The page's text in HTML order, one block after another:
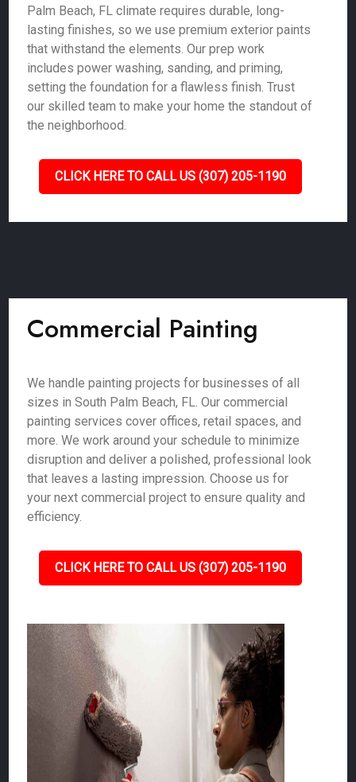
Palm Beach, FL climate requires durable, long-
lasting finishes, so we use premium exterior paints
that withstand the elements. Our prep work
includes power washing, sanding, and priming,
setting the foundation for a flawless finish. Trust
our skilled team to make your home the standout of
the neighborhood.
CLICK HERE TO CALL US (307) 205-1190
Commercial Painting
We handle painting projects for businesses of all
sizes in South Palm Beach, FL. Our commercial
painting services cover offices, retail spaces, and
more. We work around your schedule to minimize
disruption and deliver a polished, professional look
that leaves a lasting impression. Choose us for
your next commercial project to ensure quality and
efficiency.
CLICK HERE TO CALL US (307) 205-1190